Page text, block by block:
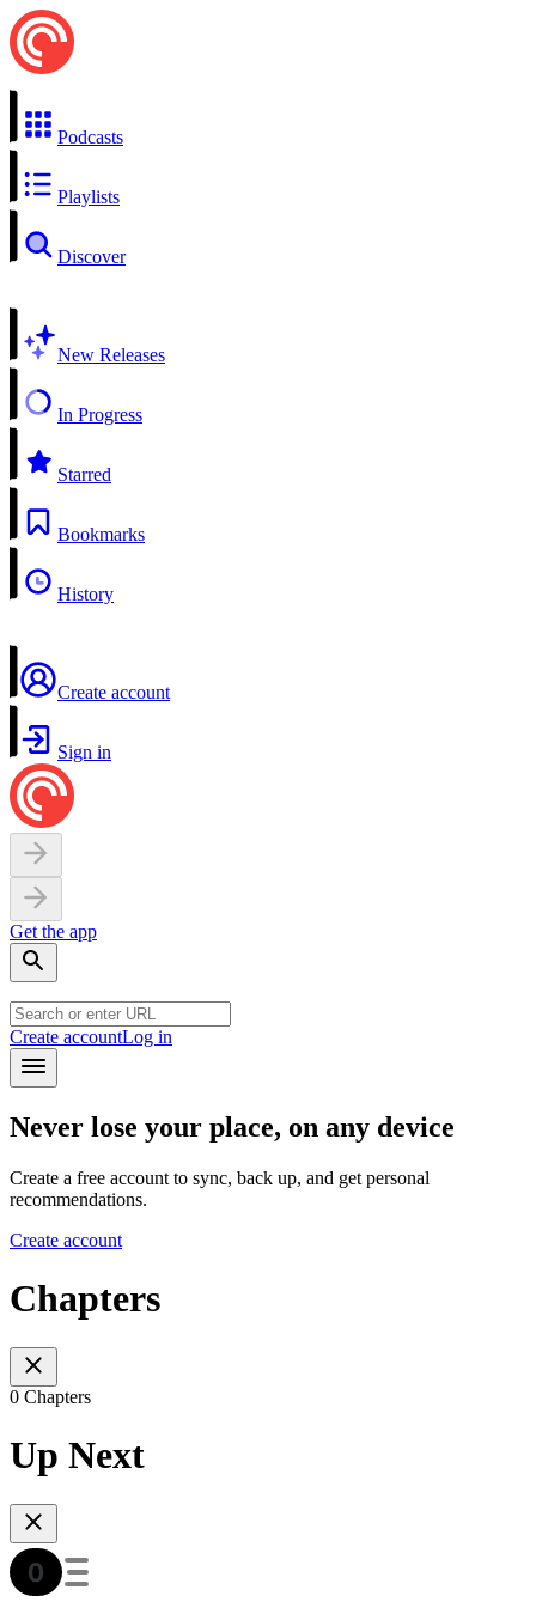
Podcasts
Playlists
Discover
New Releases
In Progress
Starred
Bookmarks
History
Create account
Sign in
Get the app
Create accountLog in
Never lose your place, on any device
Create a free account to sync, back up, and get personal
recommendations.
Create account
Chapters
0 Chapters
Up Next